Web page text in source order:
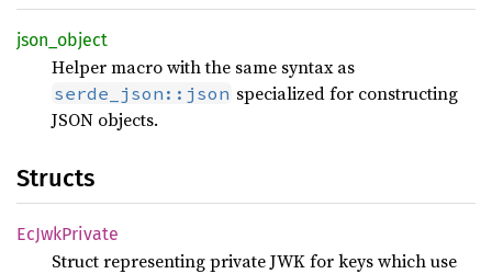
json_ object
Helper macro with the same syntax as
serde_json::json specialized for constructing
JSON objects.
Structs
EcJwkPrivate
Struct representing private JWK for keys which use